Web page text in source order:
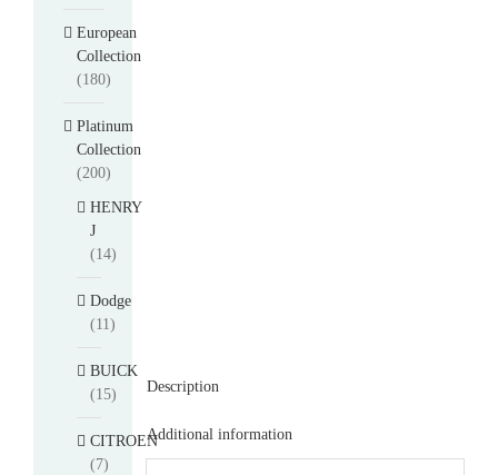
Description
Additional information
European
Collection
(180)
Platinum
Collection
(200)
HENRY
J
(14)
Dodge
(11)
BUICK
(15)
CITROEN
(7)